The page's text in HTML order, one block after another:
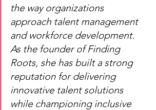
the way organizations
approach talent management
and workforce development.
As the founder of Finding
Roots, she has built a strong
reputation for delivering
innovative talent solutions
while championing inclusive